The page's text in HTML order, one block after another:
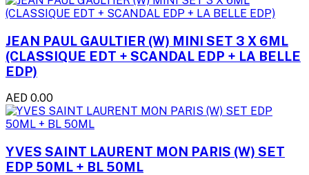
JEAN PAUL GAULTIER (W) MINI SET 3 X 6ML
(CLASSIQUE EDT + SCANDAL EDP + LA BELLE
EDP)
AED 0.00
YVES SAINT LAURENT MON PARIS (W) SET
EDP 50ML + BL 50ML